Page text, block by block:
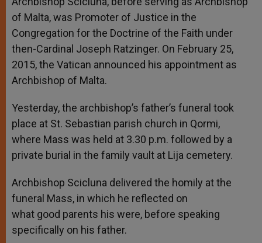
of Malta, was Promoter of Justice in the
Congregation for the Doctrine of the Faith under
then-Cardinal Joseph Ratzinger. On February 25,
2015, the Vatican announced his appointment as
Archbishop of Malta.
Yesterday, the archbishop’s father’s funeral took
place at St. Sebastian parish church in Qormi,
where Mass was held at 3.30 p.m. followed by a
private burial in the family vault at Lija cemetery.
Archbishop Scicluna delivered the homily at the
funeral Mass, in which he reflected on
what good parents his were, before speaking
specifically on his father.